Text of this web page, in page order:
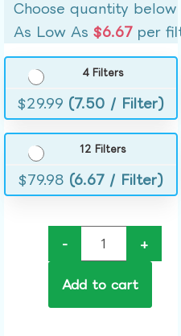
Choose quantity below
As Low As$6.67 per
4 Filters
$29.99 (7.50 / Filter)
12 Filters
$79.98 (6.67 / Filter)
- +
Add to cart